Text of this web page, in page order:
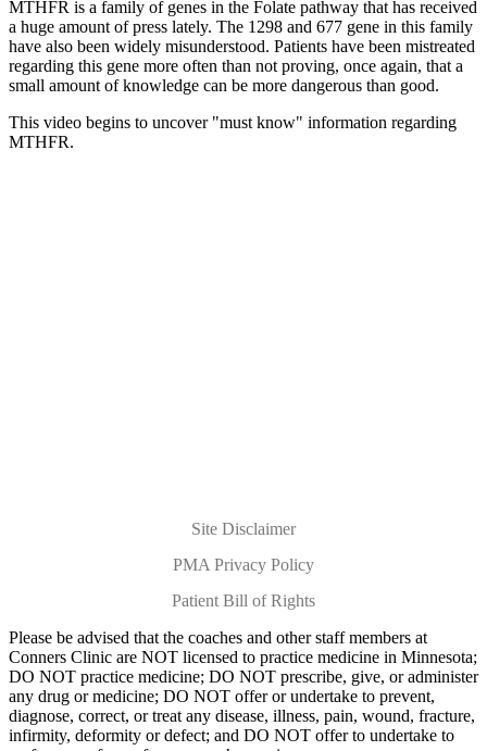
MTHFR is a family of genes in the Folate pathway that has received
a huge amount of press lately. The 1298 and 677 gene in this family
have also been widely misunderstood. Patients have been mistreated
regarding this gene more often than not proving, once again, that a
small amount of knowledge can be more dangerous than good.
This video begins to uncover "must know" information regarding
MTHFR.
Site Disclaimer
PMA Privacy Policy
Patient Bill of Rights
Please be advised that the coaches and other staff members at
Conners Clinic are NOT licensed to practice medicine in Minnesota;
DO NOT practice medicine; DO NOT prescribe, give, or administer
any drug or medicine; DO NOT offer or undertake to prevent,
diagnose, correct, or treat any disease, illness, pain, wound, fracture,
infirmity, deformity or defect; and DO NOT offer to undertake to